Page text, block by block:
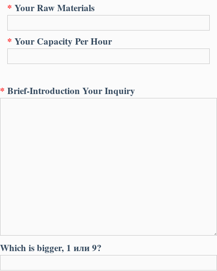
* Your Raw Materials
* Your Capacity Per Hour
* Brief-Introduction Your Inquiry
Which is bigger, 1 или 9?